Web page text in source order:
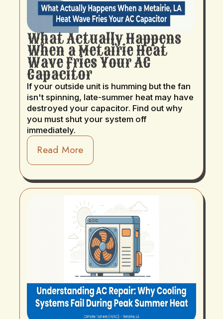
What Actually Happens
When a Metairie Heat
Wave Fries Your AC
Capacitor
If your outside unit is humming but the fan
isn't spinning, late-summer heat may have
destroyed your capacitor. Find out why
you must shut your system off
immediately.
Read More